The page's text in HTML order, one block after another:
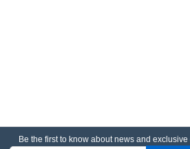
Be the first to know about news and exclusive